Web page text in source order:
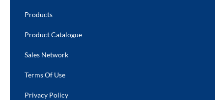
Products
Product Catalogue
Sales Network
Terms Of Use
Privacy Policy